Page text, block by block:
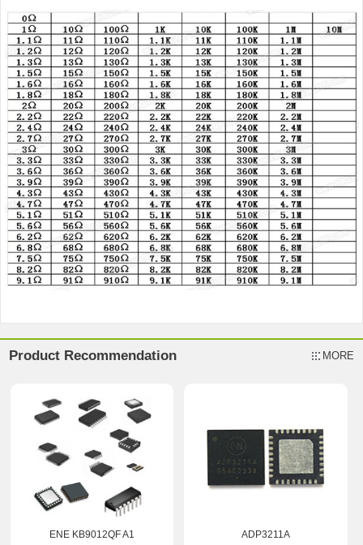
Product Recommendation MORE
ENE KB9012QF A1 ADP3211A